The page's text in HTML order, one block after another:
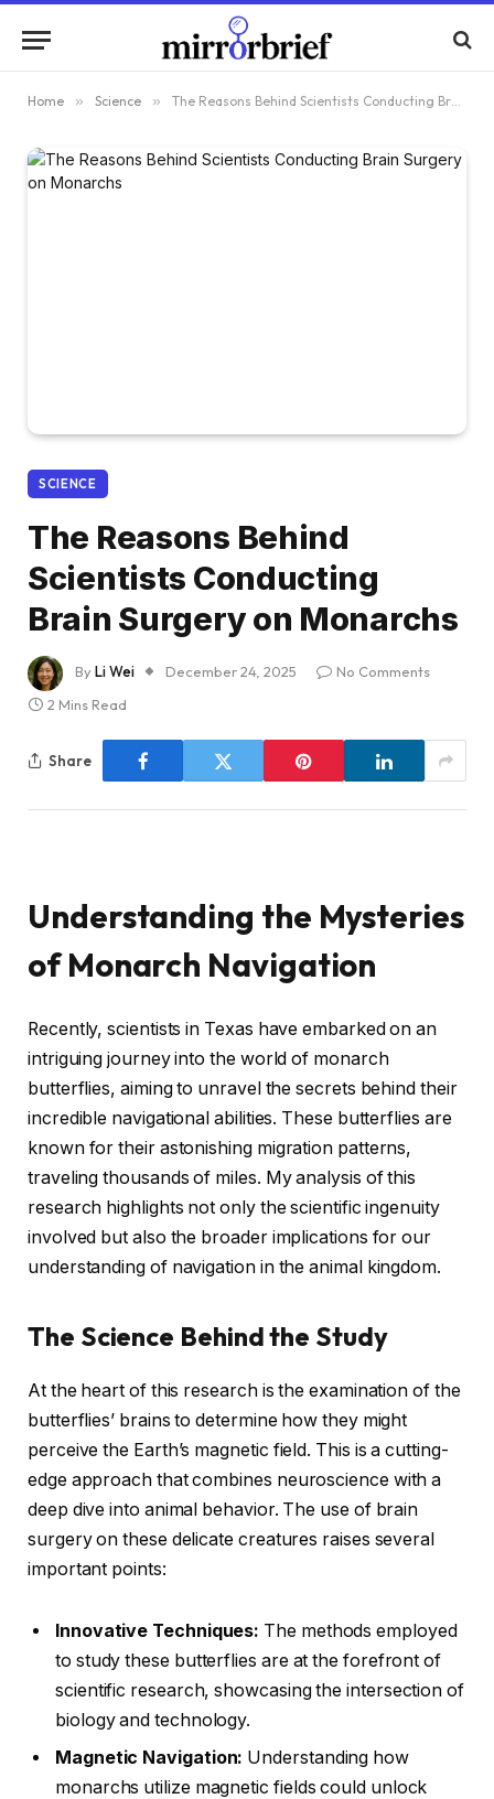
Home » Science » The Reasons Behind Scientists Conducting Brain Surgery on Monarchs
SCIENCE
The Reasons Behind
Scientists Conducting
Brain Surgery on Monarchs
ByLi Wei December 24, 2025
No Comments
2 Mins Read
Share
Understanding the Mysteries
of Monarch Navigation
Recently, scientists in Texas have embarked on an
intriguing journey into the world of monarch
butterflies, aiming to unravel the secrets behind their
incredible navigational abilities. These butterflies are
known for their astonishing migration patterns,
traveling thousands of miles. My analysis of this
research highlights not only the scientific ingenuity
involved but also the broader implications for our
understanding of navigation in the animal kingdom.
The Science Behind the Study
At the heart of this research is the examination of the
butterflies’ brains to determine how they might
perceive the Earth’s magnetic field. This is a cutting-
edge approach that combines neuroscience with a
deep dive into animal behavior. The use of brain
surgery on these delicate creatures raises several
important points:
Innovative Techniques: The methods employed
to study these butterflies are at the forefront of
scientific research, showcasing the intersection of
biology and technology.
Magnetic Navigation: Understanding how
monarchs utilize magnetic fields could unlock